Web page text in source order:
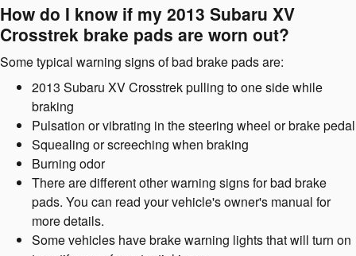
How do I know if my 2013 Subaru XV
Crosstrek brake pads are worn out?
Some typical warning signs of bad brake pads are:
2013 Subaru XV Crosstrek pulling to one side while
braking
Pulsation or vibrating in the steering wheel or brake pedal
Squealing or screeching when braking
Burning odor
There are different other warning signs for bad brake
pads. You can read your vehicle's owner's manual for
more details.
Some vehicles have brake warning lights that will turn on